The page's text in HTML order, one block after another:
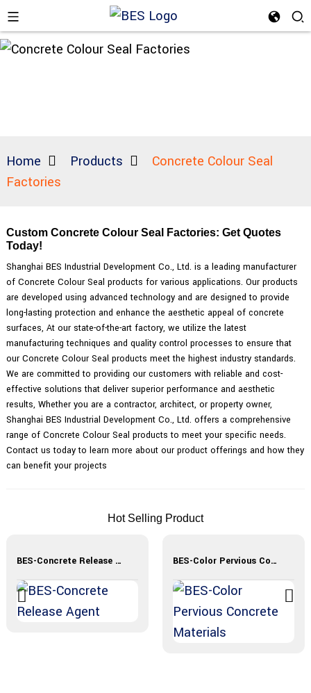
Home Products
Concrete Colour Seal
Factories
Custom Concrete Colour Seal Factories: Get Quotes
Today!
Shanghai BES Industrial Development Co., Ltd. is a leading manufacturer
of Concrete Colour Seal products for various applications. Our products
are developed using advanced technology and are designed to provide
long-lasting protection and enhance the aesthetic appeal of concrete
surfaces, At our state-of-the-art factory, we utilize the latest
manufacturing techniques and quality control processes to ensure that
our Concrete Colour Seal products meet the highest industry standards.
We are committed to providing our customers with reliable and cost-
effective solutions that deliver superior performance and aesthetic
results, Whether you are a contractor, architect, or property owner,
Shanghai BES Industrial Development Co., Ltd. offers a comprehensive
range of Concrete Colour Seal products to meet your specific needs.
Contact us today to learn more about our product offerings and how they
can benefit your projects
Hot Selling Product
BES-Concrete Release Agent BES-Color Pervious Concrete Materials